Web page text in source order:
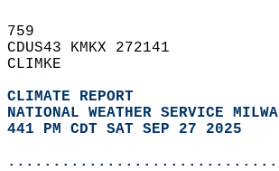
759
CDUS43 KMKX 272141
CLIMKE
CLIMATE REPORT
NATIONAL WEATHER SERVICE
441 PM CDT SAT SEP 27 2025